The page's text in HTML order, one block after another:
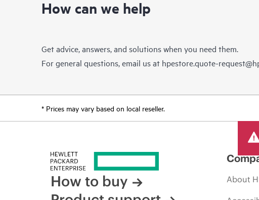
How can we help
Get advice, answers, and solutions when you need them.
For general questions, email us at hpestore.quote-
* Prices may vary based on local reseller.
How to buy
About